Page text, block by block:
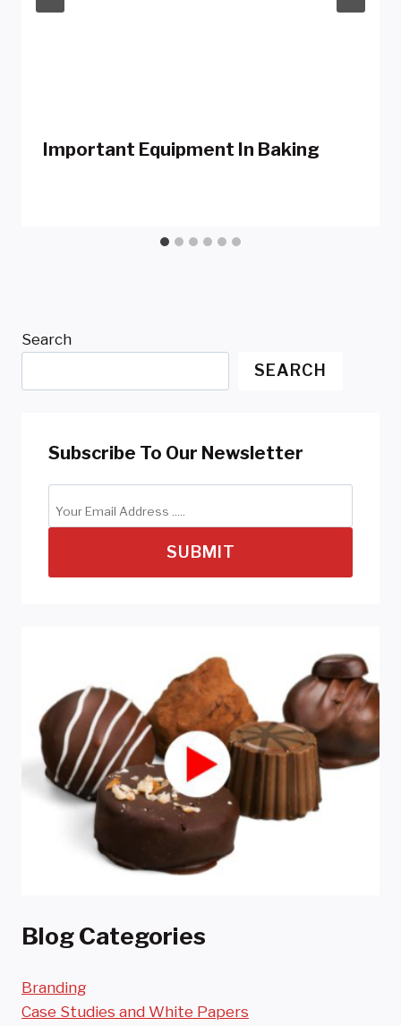
Important Equipment In Baking
Search
SEARCH
Subscribe To Our Newsletter
SUBMIT
Blog Categories
Branding
Case Studies and White Papers